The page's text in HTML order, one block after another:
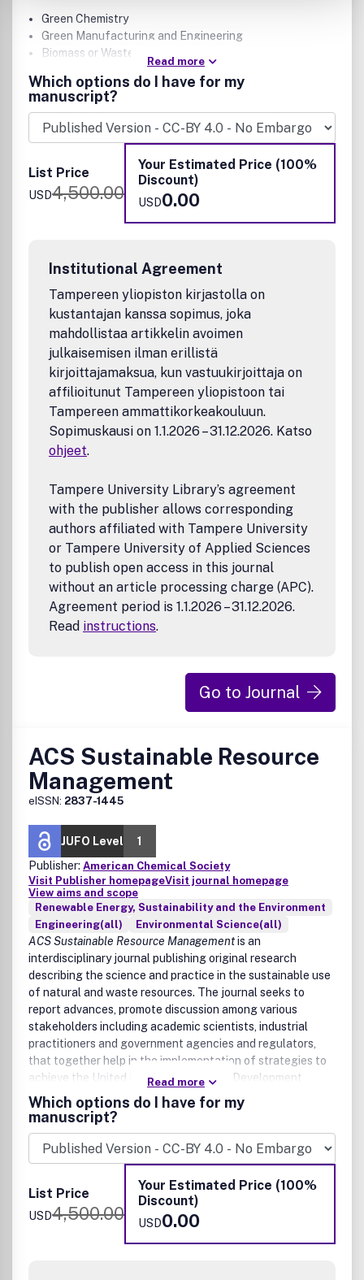
Green Chemistry
Green Manufacturing and Engineering
Biomass or Wastes as Resources
Life-Cycle Assessment
Potential authors are encouraged to read Editorial articles
Why Wasn't My ACS Sustainable Chemistry &
Engineering Manuscript Sent Out for Review?
Chemistry & Engineering Scope Summary and Call for
Expectations for Papers on Photochemistry,
Photoelectrochemistry, and Electrochemistry for
Energy Conversion and Storage
Expectations for Papers on Sustainable Materials
Expectations for Manuscripts on Catalysis
Expectations for Manuscripts with Nanoscience and
Nanotechnology Elements
Advancing the Use of Sustainability Metrics
Expectations for Manuscripts on Industrial Ecology
Expectations for Manuscripts on Biomass Feedstocks
Engineering
Expectations for Manuscripts Contributing to the
Field of Solvents
Read more
Which options do I have for my
manuscript?
List Price
USD4,500.00
Your Estimated Price (100%
Discount)
USD0.00
Institutional Agreement
Tampereen yliopiston kirjastolla on
kustantajan kanssa sopimus, joka
mahdollistaa artikkelin avoimen
julkaisemisen ilman erillistä
kirjoittajamaksua, kun vastuukirjoittaja on
affilioitunut Tampereen yliopistoon tai
Tampereen ammattikorkeakouluun.
Sopimuskausi on 1.1.2026 – 31.12.2026. Katso
ohjeet.
Tampere University Library’s agreement
with the publisher allows corresponding
authors affiliated with Tampere University
or Tampere University of Applied Sciences
to publish open access in this journal
without an article processing charge (APC).
Agreement period is 1.1.2026 – 31.12.2026.
Read instructions.
Go to Journal
ACS Sustainable Resource
Management
eISSN: 2837-1445
JUFO Level
1
Publisher: American Chemical Society
Visit Publisher homepageVisit journal homepage
View aims and scope
Renewable Energy, Sustainability and the Environment
Engineering(all)
Environmental Science(all)
ACS Sustainable Resource Managementis an
interdisciplinary journal publishing original research
describing the science and practice in the sustainable use
of natural and waste resources. The journal seeks to
report advances, promote discussion among various
stakeholders including academic scientists, industrial
practitioners and government agencies and regulators,
that together help in the implementation of strategies to
achieve the United Nation Sustainable Development
Goals.
Submissions covering fundamental and applied research in
science and engineering of the circularity of effluent
streams (gaseous, liquid, or solid forms) through the
welcome. Discussions integrating systems thinking,
planetary boundaries and metrics-based approaches are
encouraged to ensure that the envisioned circular
approaches are indeed sustainable in terms of reducing
Read more
Which options do I have for my
manuscript?
List Price
USD4,500.00
Your Estimated Price (100%
Discount)
USD0.00